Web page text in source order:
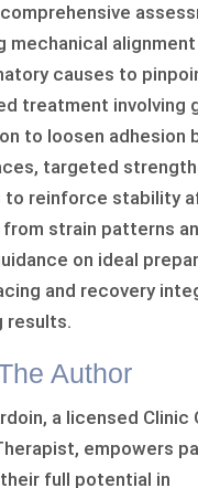
mechanical
causes to
treatment involving
to loosen adhesion
targeted
to reinforce stability
strain patterns
on ideal
and recovery
results.
Author
a licensed Clinic
empowers
full potential in